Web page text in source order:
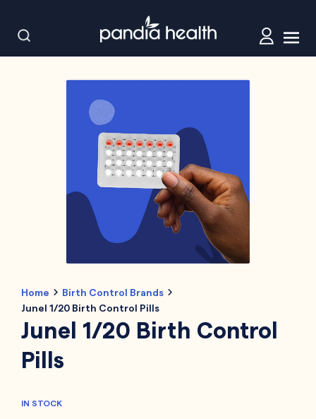
Home
Birth Control Brands
Junel 1/20 Birth Control Pills
Junel 1/20 Birth Control
Pills
IN STOCK